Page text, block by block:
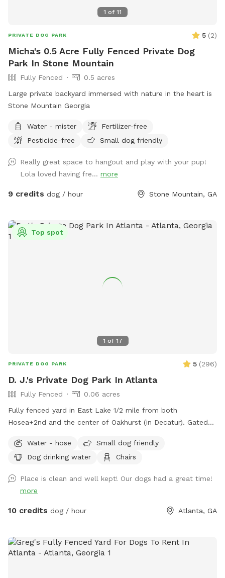
1 of 11
PRIVATE DOG PARK 5 (2)
Micha's 0.5 Acre Fully Fenced Private Dog
Park In Stone Mountain
Fully Fenced
0.5 acres
Large private backyard immersed with nature in the heart is
Stone Mountain Georgia
Water - mister
Fertilizer-free
Pesticide-free
Small dog friendly
Really great space to hangout and play with your pup!
Lola loved having fre... more
9 credits dog / hour Stone Mountain, GA
1 of 17
Top spot
PRIVATE DOG PARK 5 (296)
D. J.'s Private Dog Park In Atlanta
Fully Fenced
0.06 acres
Fully fenced yard in East Lake 1/2 mile from both
Hosea+2nd and the center of Oakhurst (in Decatur). Gated
Water - hose
Small dog friendly
Dog drinking water
Chairs
Place is clean and well kept! Our dogs had a great time!
more
10 credits dog / hour Atlanta, GA